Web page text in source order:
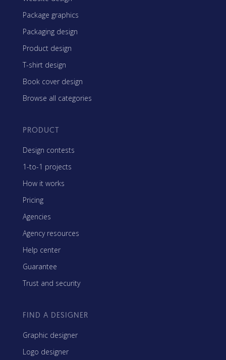
Package graphics
Packaging design
Product design
T-shirt design
Book cover design
Browse all categories
PRODUCT
Design contests
1-to-1 projects
How it works
Pricing
Agencies
Agency resources
Help center
Guarantee
Trust and security
FIND A DESIGNER
Graphic designer
Logo designer